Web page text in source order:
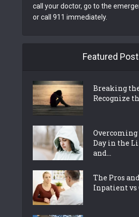
call your doctor, go to the
or call 911 immediately.
Featured
Breaking
Recognize
Day in the
and...
The Pros
Inpatient vs